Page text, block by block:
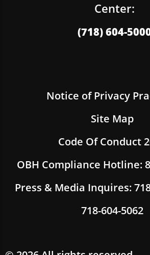
Center:
(718) 604-
Notice of Privacy
Site Map
Code Of Conduct
OBH Compliance Hotline:
Press & Media Inquires:
718-604-5062